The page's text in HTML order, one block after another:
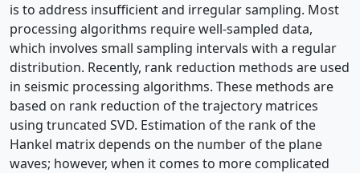
is to address insufficient and irregular sampling. Most
processing algorithms require well-sampled data,
which involves small sampling intervals with a regular
distribution. Recently, rank reduction methods are used
in seismic processing algorithms. These methods are
based on rank reduction of the trajectory matrices
using truncated SVD. Estimation of the rank of the
Hankel matrix depends on the number of the plane
waves; however, when it comes to more complicated